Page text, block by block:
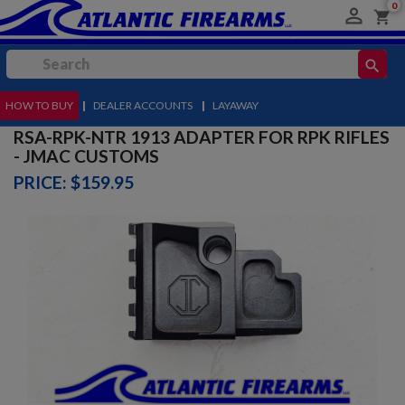
 shopping_cart
0
search
MENU
HOW TO BUY | DEALER ACCOUNTS | LAYAWAY
RSA-RPK-NTR 1913 ADAPTER FOR RPK RIFLES
- JMAC CUSTOMS
PRICE: $159.95